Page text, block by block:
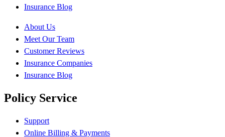
Insurance Blog
About Us
Meet Our Team
Customer Reviews
Insurance Companies
Insurance Blog
Policy Service
Support
Online Billing & Payments